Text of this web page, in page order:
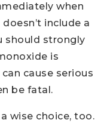
when
include a
should strongly
is
cause serious
be fatal.
wise choice, too.